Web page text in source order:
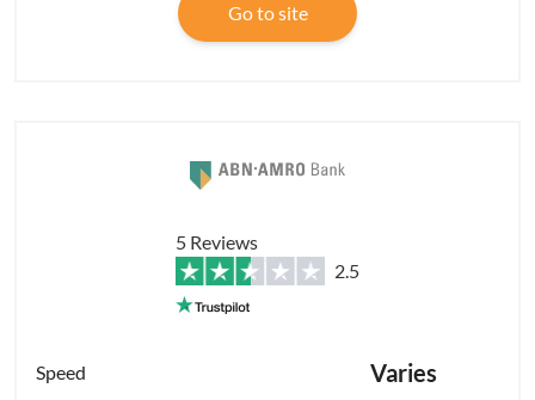
Go to site
5 Reviews
2.5
Varies